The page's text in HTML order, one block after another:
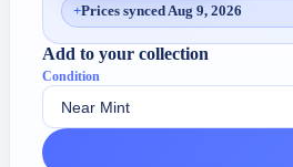
+Prices synced Aug 9, 2026
Add to your collection
Condition